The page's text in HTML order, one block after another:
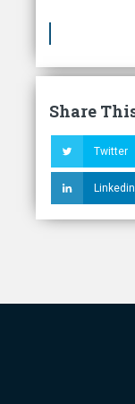
Share
Twitter
Linkedin